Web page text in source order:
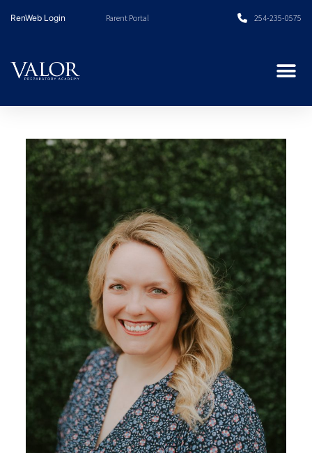
RenWeb Login Parent Portal 254-235-0575